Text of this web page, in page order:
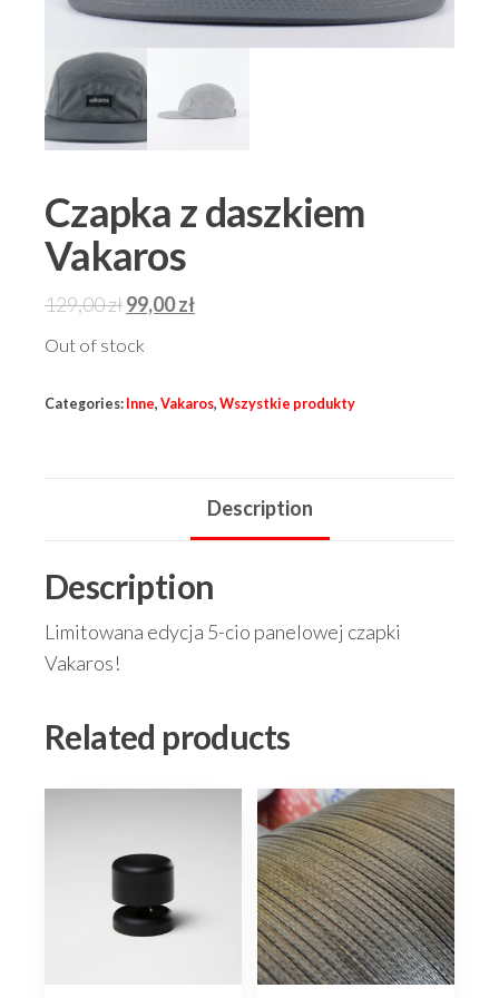
Czapka z daszkiem
Vakaros
129,00złOriginal
price
129,00 zł.
99,00złCurrent
99,00 zł.
Out of stock
Categories: Inne, Vakaros, Wszystkie produkty
Description
Description
Limitowana edycja 5-cio panelowej czapki
Vakaros!
Related products